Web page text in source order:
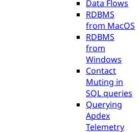
Data Flows
RDBMS
from MacOS
RDBMS
from
Windows
Contact
Muting in
SQL queries
Querying
Apdex
Telemetry